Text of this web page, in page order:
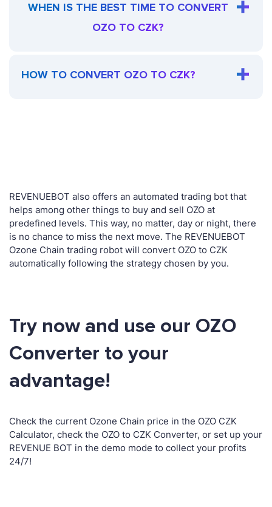
WHEN IS THE BEST TIME TO CONVERT
OZO TO CZK?
HOW TO CONVERT OZO TO CZK?
REVENUEBOT also offers an automated trading bot that
helps among other things to buy and sell OZO at
predefined levels. This way, no matter, day or night, there
is no chance to miss the next move. The REVENUEBOT
Ozone Chain trading robot will convert OZO to CZK
automatically following the strategy chosen by you.
Try now and use our OZO
Converter to your
advantage!
Check the current Ozone Chain price in the OZO CZK
Calculator, check the OZO to CZK Converter, or set up your
REVENUE BOT in the demo mode to collect your profits
24/7!